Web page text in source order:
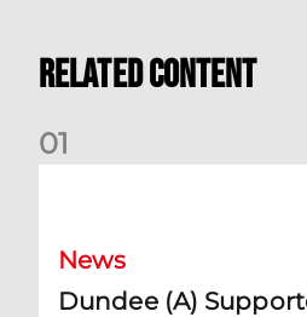
Related Content
01
News
Dundee (A)